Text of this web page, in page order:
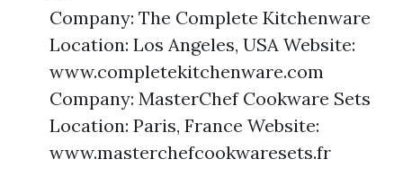
Company: The Complete Kitchenware
Location: Los Angeles, USA Website:
www.completekitchenware.com
Company: MasterChef Cookware Sets
Location: Paris, France Website:
www.masterchefcookwaresets.fr